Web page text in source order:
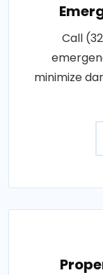
Call
minimize